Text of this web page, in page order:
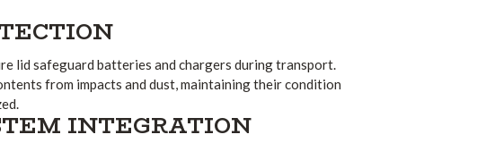
lid safeguard batteries and chargers during transport.
from impacts and dust, maintaining their condition
INTEGRATION